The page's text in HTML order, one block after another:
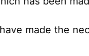
made the